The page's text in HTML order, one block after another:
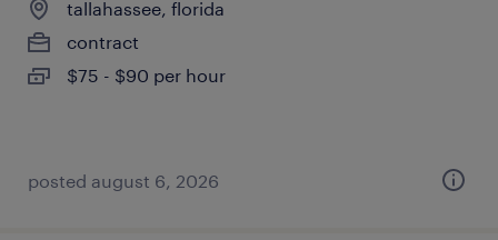
tallahassee, florida
contract
$75 - $90 per hour
posted august 6, 2026